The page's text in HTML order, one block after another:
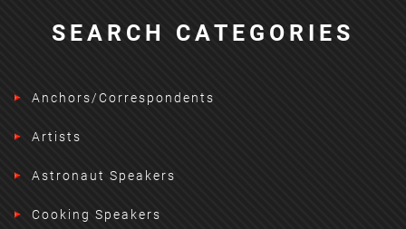
SEARCH CATEGORIES
Anchors/Correspondents
Artists
Astronaut Speakers
Cooking Speakers